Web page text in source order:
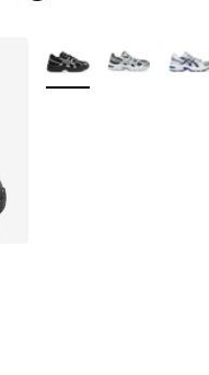
More Colors Available